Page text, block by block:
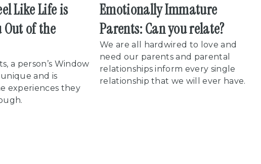
Like Life is
Out of the
a person’s Window
and is
experiences they
Emotionally Immature
Parents: Can you relate?
We are all hardwired to love and
need our parents and parental
relationships inform every single
relationship that we will ever have.